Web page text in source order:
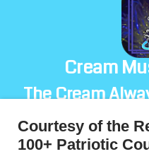
Cream
The Cream
Courtesy of the
100+ Patriotic